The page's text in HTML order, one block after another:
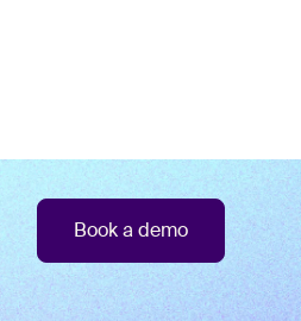
Book a demo